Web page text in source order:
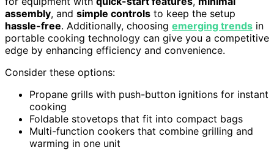
assembly, and simple controls to keep the setup
hassle-free. Additionally, choosing emerging trends in
portable cooking technology can give you a competitive
edge by enhancing efficiency and convenience.
Consider these options:
Propane grills with push-button ignitions for instant
cooking
Foldable stovetops that fit into compact bags
Multi-function cookers that combine grilling and
warming in one unit